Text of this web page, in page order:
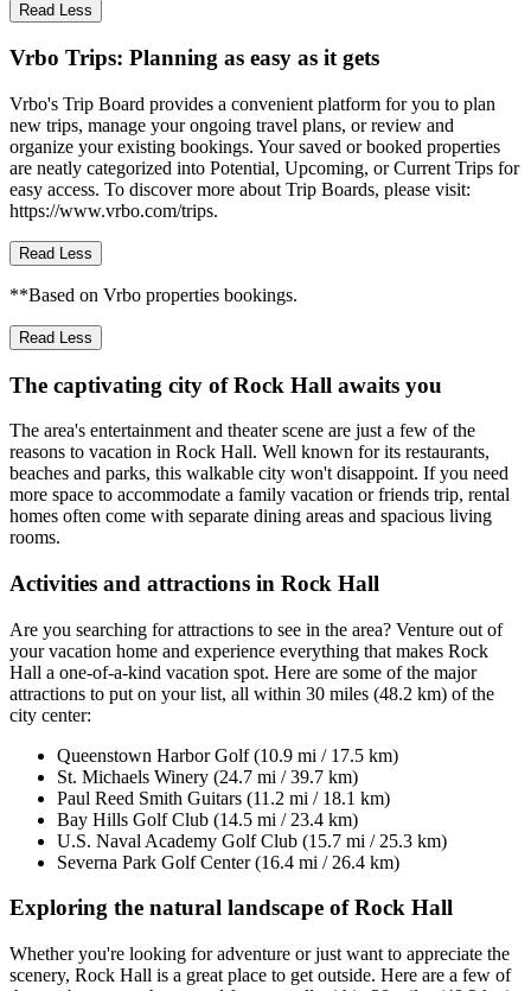
Read Less
Vrbo Trips: Planning as easy as it gets
Vrbo's Trip Board provides a convenient platform for you to plan
new trips, manage your ongoing travel plans, or review and
organize your existing bookings. Your saved or booked properties
are neatly categorized into Potential, Upcoming, or Current Trips for
easy access. To discover more about Trip Boards, please visit:
https://www.vrbo.com/trips.
Read Less
**Based on Vrbo properties bookings.
Read Less
The captivating city of Rock Hall awaits you
The area's entertainment and theater scene are just a few of the
reasons to vacation in Rock Hall. Well known for its restaurants,
beaches and parks, this walkable city won't disappoint. If you need
more space to accommodate a family vacation or friends trip, rental
homes often come with separate dining areas and spacious living
rooms.
Activities and attractions in Rock Hall
Are you searching for attractions to see in the area? Venture out of
your vacation home and experience everything that makes Rock
Hall a one-of-a-kind vacation spot. Here are some of the major
attractions to put on your list, all within 30 miles (48.2 km) of the
city center:
Queenstown Harbor Golf (10.9 mi / 17.5 km)
St. Michaels Winery (24.7 mi / 39.7 km)
Paul Reed Smith Guitars (11.2 mi / 18.1 km)
Bay Hills Golf Club (14.5 mi / 23.4 km)
U.S. Naval Academy Golf Club (15.7 mi / 25.3 km)
Severna Park Golf Center (16.4 mi / 26.4 km)
Exploring the natural landscape of Rock Hall
Whether you're looking for adventure or just want to appreciate the
scenery, Rock Hall is a great place to get outside. Here are a few of